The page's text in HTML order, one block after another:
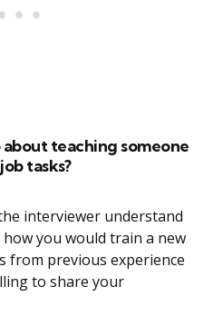
teaching someone
tasks?
interviewer understand
you would train a new
from previous experience
to share your